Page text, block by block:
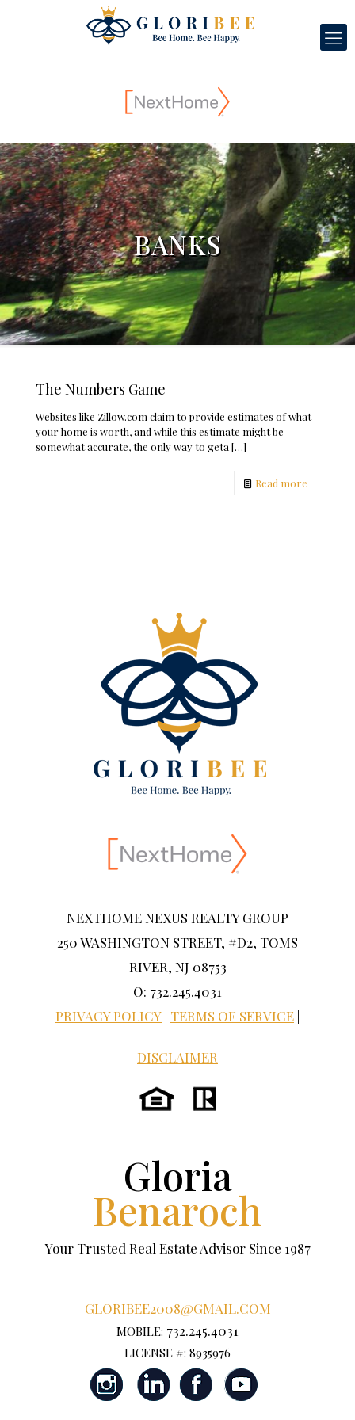
BANKS
The Numbers Game
Websites like Zillow.com claim to provide estimates of what
your home is worth, and while this estimate might be
somewhat accurate, the only way to geta […]
Read more
NEXTHOME NEXUS REALTY GROUP
250 WASHINGTON STREET, #D2, TOMS
RIVER, NJ 08753
O: 732.245.4031
PRIVACY POLICY TERMS OF SERVICE
DISCLAIMER
Gloria
Benaroch
Your Trusted Real Estate Advisor Since 1987
GLORIBEE2008@GMAIL.COM
MOBILE: 732.245.4031
LICENSE #: 8935976